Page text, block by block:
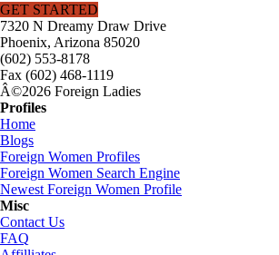
GET STARTED
7320 N Dreamy Draw Drive
Phoenix, Arizona 85020
(602) 553-8178
Fax (602) 468-1119
Â©2026 Foreign Ladies
Profiles
Home
Blogs
Foreign Women Profiles
Foreign Women Search Engine
Newest Foreign Women Profile
Misc
Contact Us
FAQ